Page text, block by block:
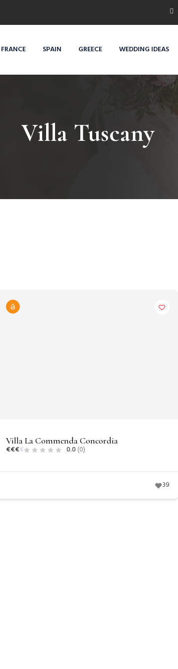
FRANCE SPAIN GREECE WEDDING IDEAS
Villa Tuscany
Villa La Commenda Concordia
€€€€ 0.0 (0)
39